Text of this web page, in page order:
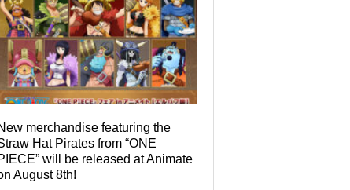
merchandise featuring the
Hat Pirates from “ONE
will be released at Animate
August 8th!